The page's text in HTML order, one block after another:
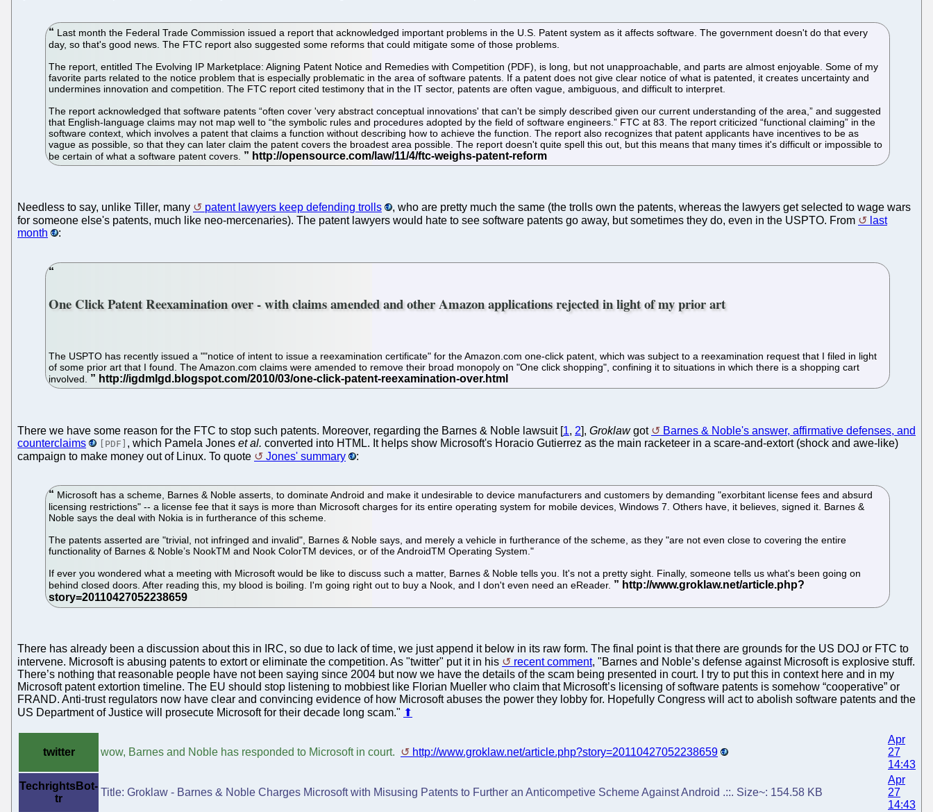
Last month the Federal Trade Commission issued a report that acknowledged important problems in the U.S. Patent system as it affects software. The government doesn't do that every
day, so that's good news. The FTC report also suggested some reforms that could mitigate some of those problems.
The report, entitled The Evolving IP Marketplace: Aligning Patent Notice and Remedies with Competition (PDF), is long, but not unapproachable, and parts are almost enjoyable. Some of my
favorite parts related to the notice problem that is especially problematic in the area of software patents. If a patent does not give clear notice of what is patented, it creates uncertainty and
undermines innovation and competition. The FTC report cited testimony that in the IT sector, patents are often vague, ambiguous, and difficult to interpret.
The report acknowledged that software patents “often cover 'very abstract conceptual innovations' that can't be simply described given our current understanding of the area,” and suggested
that English-language claims may not map well to “the symbolic rules and procedures adopted by the field of software engineers.” FTC at 83. The report criticized “functional claiming” in the
software context, which involves a patent that claims a function without describing how to achieve the function. The report also recognizes that patent applicants have incentives to be as
vague as possible, so that they can later claim the patent covers the broadest area possible. The report doesn't quite spell this out, but this means that many times it's difficult or impossible to
be certain of what a software patent covers.
Needless to say, unlike Tiller, many patent lawyers keep defending trolls
, who are pretty much the same (the trolls own the patents, whereas the lawyers get selected to wage wars
for someone else's patents, much like neo-mercenaries). The patent lawyers would hate to see software patents go away, but sometimes they do, even in the USPTO. From
last
month
:
One Click Patent Reexamination over - with claims amended and other Amazon applications rejected in light of my prior art
The USPTO has recently issued a ""notice of intent to issue a reexamination certificate" for the Amazon.com one-click patent, which was subject to a reexamination request that I filed in light
of some prior art that I found. The Amazon.com claims were amended to remove their broad monopoly on "One click shopping", confining it to situations in which there is a shopping cart
involved.
There we have some reason for the FTC to stop such patents. Moreover, regarding the Barnes & Noble lawsuit [1, 2], Groklawgot
Barnes & Noble's answer, affirmative defenses, and
counterclaims
[PDF] , which Pamela Jones et al. converted into HTML. It helps show Microsoft's Horacio Gutierrez as the main racketeer in a scare-and-extort (shock and awe-like)
campaign to make money out of Linux. To quote
Jones' summary :
Microsoft has a scheme, Barnes & Noble asserts, to dominate Android and make it undesirable to device manufacturers and customers by demanding "exorbitant license fees and absurd
licensing restrictions" -- a license fee that it says is more than Microsoft charges for its entire operating system for mobile devices, Windows 7. Others have, it believes, signed it. Barnes &
Noble says the deal with Nokia is in furtherance of this scheme.
The patents asserted are "trivial, not infringed and invalid", Barnes & Noble says, and merely a vehicle in furtherance of the scheme, as they "are not even close to covering the entire
functionality of Barnes & Noble’s NookTM and Nook ColorTM devices, or of the AndroidTM Operating System."
If ever you wondered what a meeting with Microsoft would be like to discuss such a matter, Barnes & Noble tells you. It's not a pretty sight. Finally, someone tells us what's been going on
behind closed doors. After reading this, my blood is boiling. I'm going right out to buy a Nook, and I don't even need an eReader.
There has already been a discussion about this in IRC, so due to lack of time, we just append it below in its raw form. The final point is that there are grounds for the US DOJ or FTC to
intervene. Microsoft is abusing patents to extort or eliminate the competition. As "twitter" put it in his
recent comment, "Barnes and Noble’s defense against Microsoft is explosive stuff.
There’s nothing that reasonable people have not been saying since 2004 but now we have the details of the scam being presented in court. I try to put this in context here and in my
Microsoft patent extortion timeline. The EU should stop listening to mobbiest like Florian Mueller who claim that Microsoft’s licensing of software patents is somehow “cooperative” or
FRAND. Anti-trust regulators now have clear and convincing evidence of how Microsoft abuses the power they lobby for. Hopefully Congress will act to abolish software patents and the
US Department of Justice will prosecute Microsoft for their decade long scam." ⬆
twitter wow, Barnes and Noble has responded to Microsoft in court. http://www.groklaw.net/article.php?story=20110427052238659
Apr
27
14:43
TechrightsBot-
tr
Title: Groklaw - Barnes & Noble Charges Microsoft with Misusing Patents to Further an Anticompetive Scheme Against Android .::. Size~: 154.58 KB
Apr
27
14:43